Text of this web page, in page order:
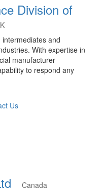
Division of
intermediates and
With expertise in
manufacturer
to respond any
Us
Canada